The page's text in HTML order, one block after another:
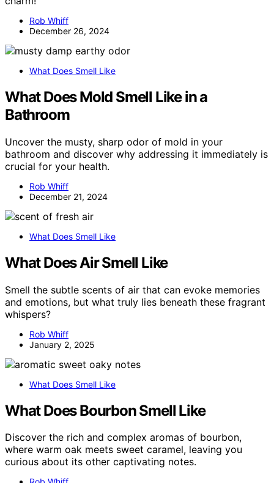
Rob Whiff
December 26, 2024
What Does Smell Like
What Does Mold Smell Like in a
Bathroom
Uncover the musty, sharp odor of mold in your
bathroom and discover why addressing it immediately is
crucial for your health.
Rob Whiff
December 21, 2024
What Does Smell Like
What Does Air Smell Like
Smell the subtle scents of air that can evoke memories
and emotions, but what truly lies beneath these fragrant
whispers?
Rob Whiff
January 2, 2025
What Does Smell Like
What Does Bourbon Smell Like
Discover the rich and complex aromas of bourbon,
where warm oak meets sweet caramel, leaving you
curious about its other captivating notes.